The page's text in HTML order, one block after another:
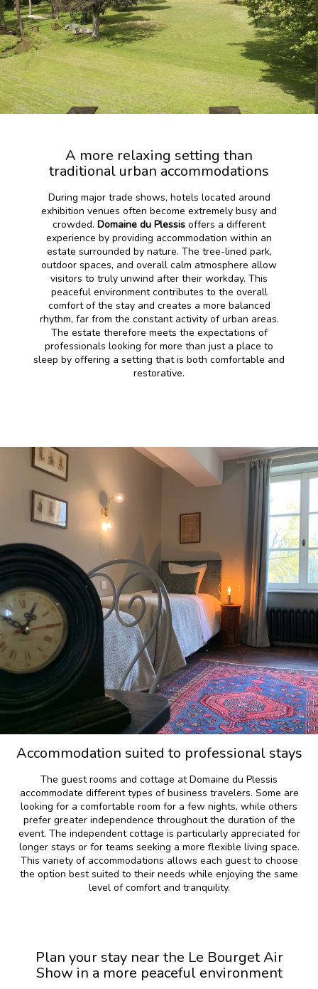
A more relaxing setting than
traditional urban accommodations
During major trade shows, hotels located around
exhibition venues often become extremely busy and
crowded. Domaine du Plessis offers a different
experience by providing accommodation within an
estate surrounded by nature. The tree-lined park,
outdoor spaces, and overall calm atmosphere allow
visitors to truly unwind after their workday. This
peaceful environment contributes to the overall
comfort of the stay and creates a more balanced
rhythm, far from the constant activity of urban areas.
The estate therefore meets the expectations of
professionals looking for more than just a place to
sleep by offering a setting that is both comfortable and
restorative.
Accommodation suited to professional stays
The guest rooms and cottage at Domaine du Plessis
accommodate different types of business travelers. Some are
looking for a comfortable room for a few nights, while others
prefer greater independence throughout the duration of the
event. The independent cottage is particularly appreciated for
longer stays or for teams seeking a more flexible living space.
This variety of accommodations allows each guest to choose
the option best suited to their needs while enjoying the same
level of comfort and tranquility.
Plan your stay near the Le Bourget Air
Show in a more peaceful environment